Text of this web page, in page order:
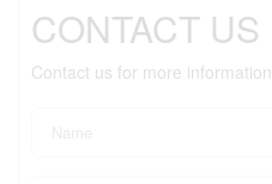
CONTACT US
Contact us for more information